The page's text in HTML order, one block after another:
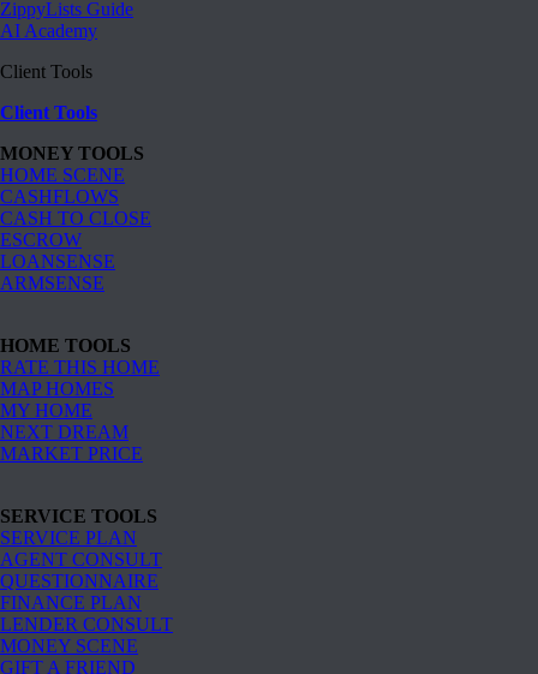
ZippyLists Guide
AI Academy
Client Tools
Client Tools
MONEY TOOLS
HOME SCENE
CASHFLOWS
CASH TO CLOSE
ESCROW
LOANSENSE
ARMSENSE
HOME TOOLS
RATE THIS HOME
MAP HOMES
MY HOME
NEXT DREAM
MARKET PRICE
SERVICE TOOLS
SERVICE PLAN
AGENT CONSULT
QUESTIONNAIRE
FINANCE PLAN
LENDER CONSULT
MONEY SCENE
GIFT A FRIEND